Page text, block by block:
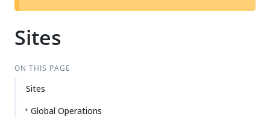
Sites
ON THIS PAGE
Sites
Global Operations